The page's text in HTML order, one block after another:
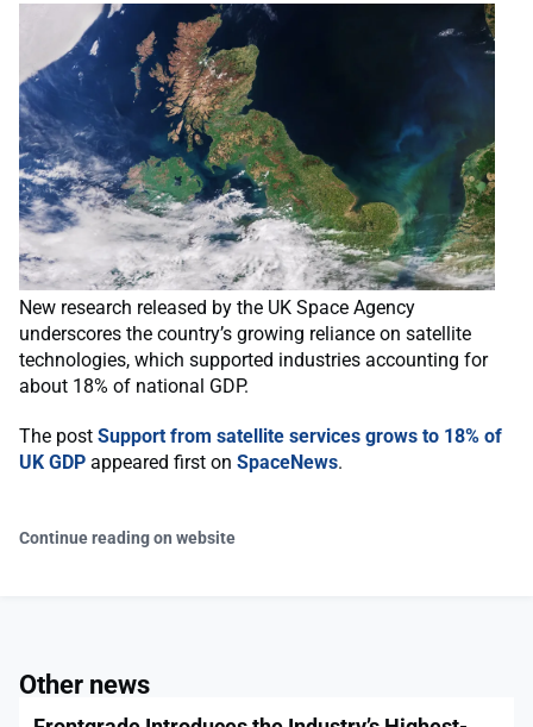
New research released by the UK Space Agency
underscores the country’s growing reliance on satellite
technologies, which supported industries accounting for
about 18% of national GDP.
The post Support from satellite services grows to 18% of
UK GDP appeared first on SpaceNews.
Continue reading on website
Other news